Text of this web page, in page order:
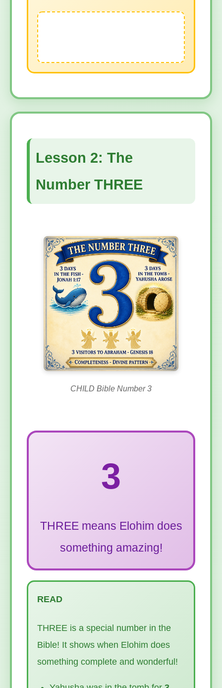
Lesson 2: The
Number THREE
CHILD Bible Number 3
3
THREE means Elohim does
something amazing!
READ
THREE is a special number in the
Bible! It shows when Elohim does
something complete and wonderful!